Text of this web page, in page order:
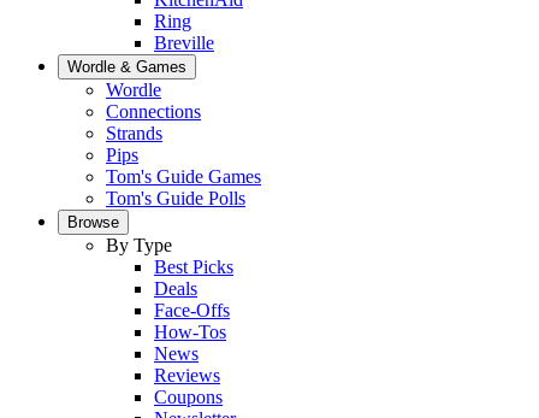
Ring
Breville
Wordle & Games
Wordle
Connections
Strands
Pips
Tom's Guide Games
Tom's Guide Polls
Browse
By Type
Best Picks
Deals
Face-Offs
How-Tos
News
Reviews
Coupons